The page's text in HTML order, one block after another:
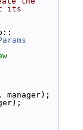
its
manager);